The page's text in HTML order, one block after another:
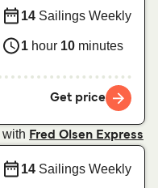
14 Sailings Weekly
1 hour 10 minutes
Get price
with Fred Olsen Express
14 Sailings Weekly